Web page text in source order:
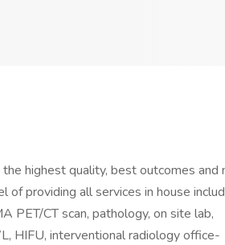
highest quality, best outcomes and
of providing all services in house
PET/CT scan, pathology, on site lab,
HIFU, interventional radiology office-